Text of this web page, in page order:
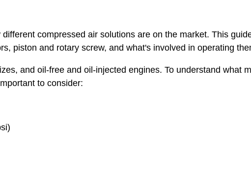
compressed air solutions are on the market. This
piston and rotary screw, and what's involved in operating
and oil-free and oil-injected engines. To understand what
to consider: